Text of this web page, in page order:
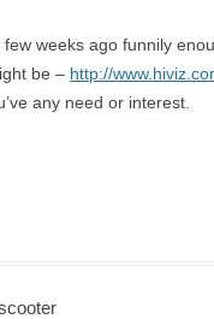
few weeks ago funnily
be – http://
any need or interest.